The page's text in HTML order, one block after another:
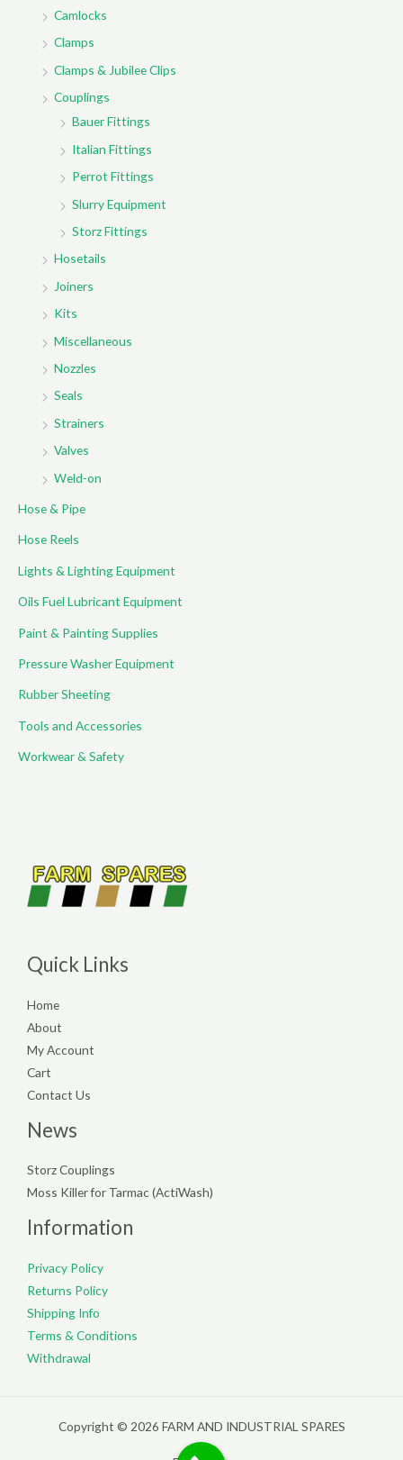
Camlocks
Clamps
Clamps & Jubilee Clips
Couplings
Bauer Fittings
Italian Fittings
Perrot Fittings
Slurry Equipment
Storz Fittings
Hosetails
Joiners
Kits
Miscellaneous
Nozzles
Seals
Strainers
Valves
Weld-on
Hose & Pipe
Hose Reels
Lights & Lighting Equipment
Oils Fuel Lubricant Equipment
Paint & Painting Supplies
Pressure Washer Equipment
Rubber Sheeting
Tools and Accessories
Workwear & Safety
Quick Links
Home
About
My Account
Cart
Contact Us
News
Storz Couplings
Moss Killer for Tarmac (ActiWash)
Information
Privacy Policy
Returns Policy
Shipping Info
Terms & Conditions
Withdrawal
Copyright © 2026 FARM AND INDUSTRIAL SPARES